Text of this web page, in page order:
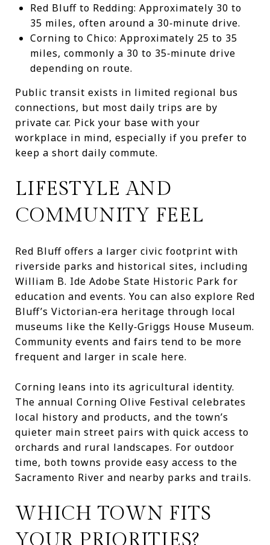
Red Bluff to Redding: Approximately 30 to
35 miles, often around a 30‑minute drive.
Corning to Chico: Approximately 25 to 35
miles, commonly a 30 to 35‑minute drive
depending on route.
Public transit exists in limited regional bus
connections, but most daily trips are by
private car. Pick your base with your
workplace in mind, especially if you prefer to
keep a short daily commute.
LIFESTYLE AND
COMMUNITY FEEL
Red Bluff offers a larger civic footprint with
riverside parks and historical sites, including
William B. Ide Adobe State Historic Park for
education and events. You can also explore Red
Bluff’s Victorian‑era heritage through local
museums like the Kelly‑Griggs House Museum.
Community events and fairs tend to be more
frequent and larger in scale here.
Corning leans into its agricultural identity.
The annual Corning Olive Festival celebrates
local history and products, and the town’s
quieter main street pairs with quick access to
orchards and rural landscapes. For outdoor
time, both towns provide easy access to the
Sacramento River and nearby parks and trails.
WHICH TOWN FITS
YOUR PRIORITIES?